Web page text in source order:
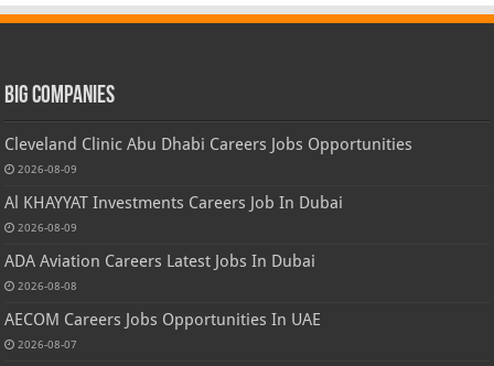
Big Companies
Cleveland Clinic Abu Dhabi Careers Jobs Opportunities
2026-08-09
Al KHAYYAT Investments Careers Job In Dubai
2026-08-09
ADA Aviation Careers Latest Jobs In Dubai
2026-08-08
AECOM Careers Jobs Opportunities In UAE
2026-08-07